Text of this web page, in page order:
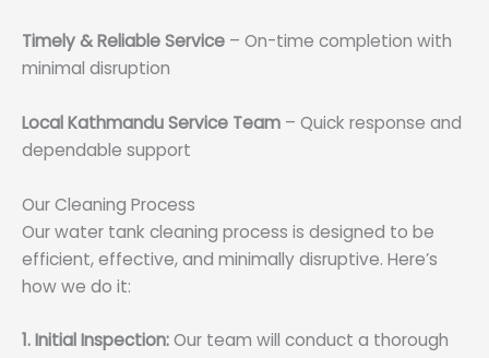
Timely & Reliable Service – On-time completion with
minimal disruption
Local Kathmandu Service Team – Quick response and
dependable support
Our Cleaning Process
Our water tank cleaning process is designed to be
efficient, effective, and minimally disruptive. Here’s
how we do it:
1. Initial Inspection:Our team will conduct a thorough